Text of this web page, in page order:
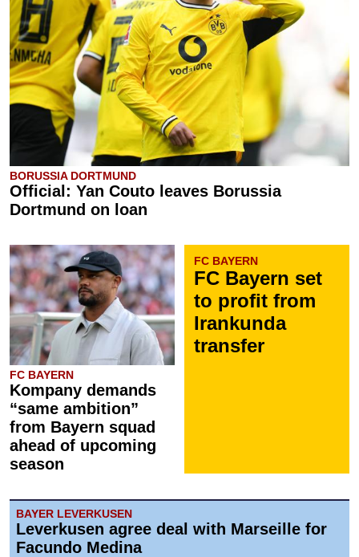
BORUSSIA DORTMUND
Official: Yan Couto leaves Borussia
Dortmund on loan
FC BAYERN
Kompany demands
“same ambition”
from Bayern squad
ahead of upcoming
season
FC BAYERN
FC Bayern set
to profit from
Irankunda
transfer
BAYER LEVERKUSEN
Leverkusen agree deal with Marseille for
Facundo Medina